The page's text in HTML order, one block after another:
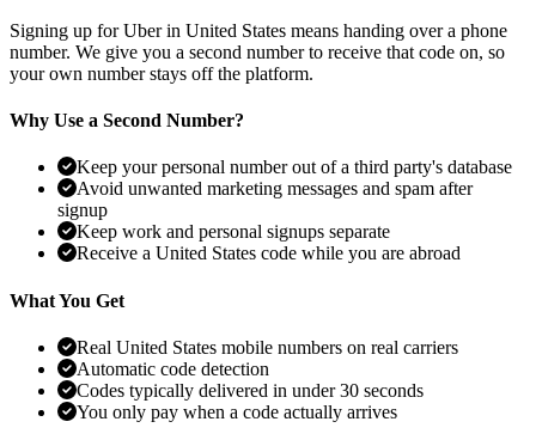
Signing up for Uber in United States means handing over a phone
number. We give you a second number to receive that code on, so
your own number stays off the platform.
Why Use a Second Number?
Keep your personal number out of a third party's database
Avoid unwanted marketing messages and spam after
signup
Keep work and personal signups separate
Receive a United States code while you are abroad
What You Get
Real United States mobile numbers on real carriers
Automatic code detection
Codes typically delivered in under 30 seconds
You only pay when a code actually arrives